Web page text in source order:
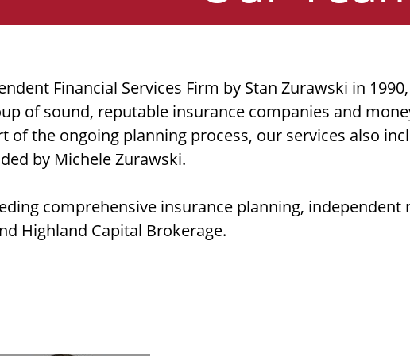
Financial Services Firm by Stan Zurawski in
of sound, reputable insurance companies and
of the ongoing planning process, our services also
by Michele Zurawski.
comprehensive insurance planning,
Highland Capital Brokerage.